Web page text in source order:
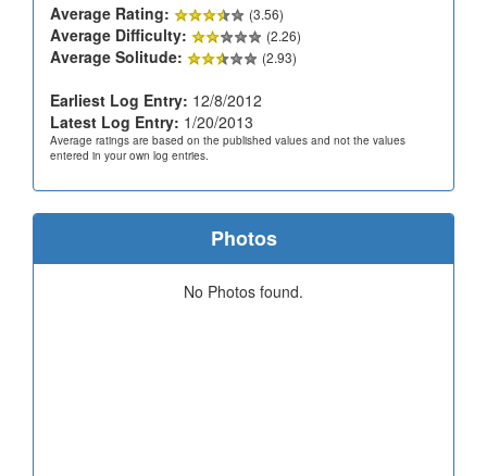
Average Rating:
(3.56)
Average Difficulty: (2.26)
Average Solitude: (2.93)
Earliest Log Entry: 12/8/2012
Latest Log Entry: 1/20/2013
Average ratings are based on the published values and not the values
entered in your own log entries.
Photos
No Photos found.